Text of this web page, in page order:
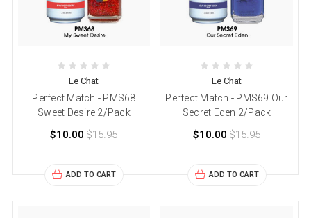
Le Chat
Perfect Match - PMS68
Sweet Desire 2/Pack
$10.00 $15.95
ADD TO CART
Le Chat
Perfect Match - PMS69 Our
Secret Eden 2/Pack
$10.00 $15.95
ADD TO CART